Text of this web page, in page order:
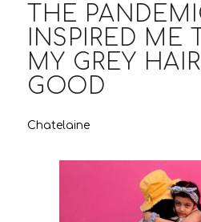
THE
INSPIRED ME
MY GREY
GOOD
Chatelaine